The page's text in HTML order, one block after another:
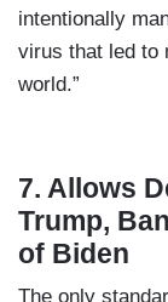
intentionally
virus that led to
world.”
7. Allows
Trump,
of Biden
The only